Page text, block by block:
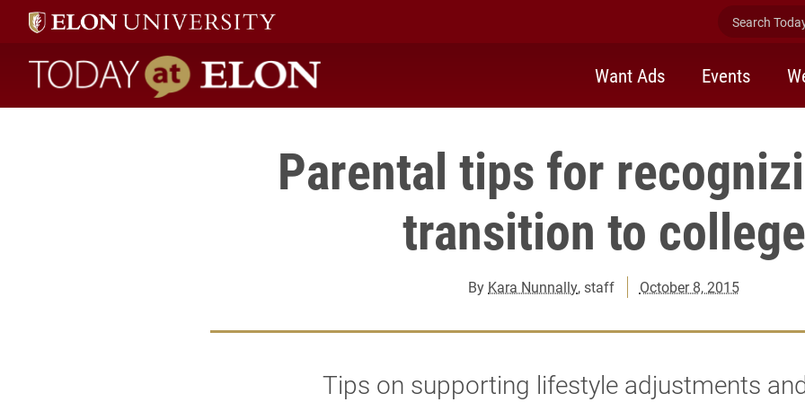
Search
Today at Elon home
Want Ads Events
Parental tips for
transition to college
By Kara Nunnally, staff October 8, 2015
Tips on supporting lifestyle adjustments